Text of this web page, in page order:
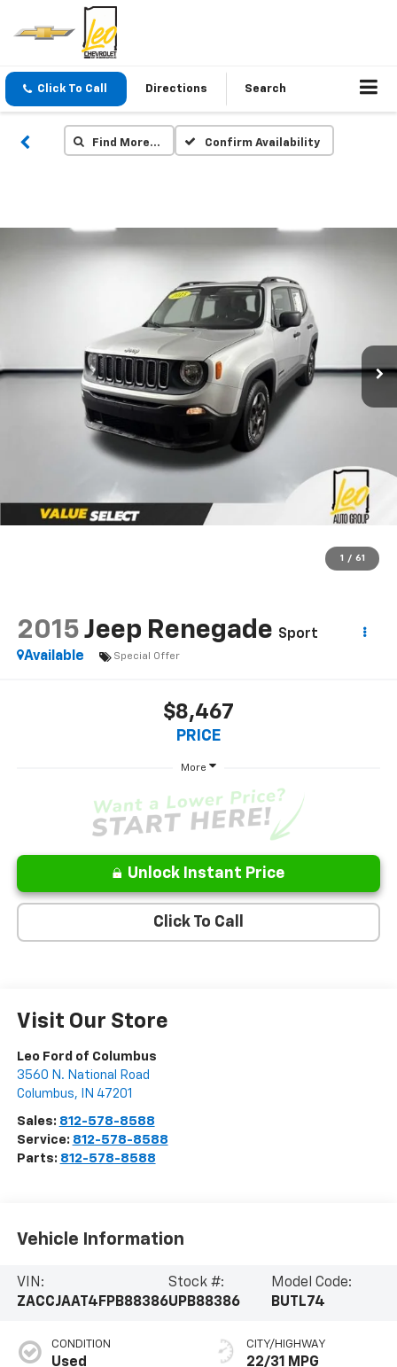
Click To Call Directions Search
Find More… Confirm Availability
1 / 61
2015 Jeep Renegade Sport
Available
Special Offer
$8,467
PRICE
More
Unlock Instant Price
Click To Call
Visit Our Store
Leo Ford of Columbus
3560 N. National Road
Columbus, IN 47201
Sales: 812-578-8588
Service: 812-578-8588
Parts: 812-578-8588
Vehicle Information
VIN:
ZACCJAAT4FPB88386
Stock #:
UPB88386
Model Code:
BUTL74
CONDITION
Used
CITY/HIGHWAY
22/31 MPG